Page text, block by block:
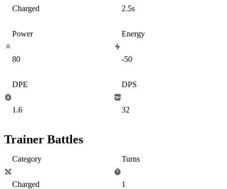
Charged 2.5s
Power
80
Energy
-50
DPE
1.6
DPS
32
Trainer Battles
Category
Charged
Turns
1